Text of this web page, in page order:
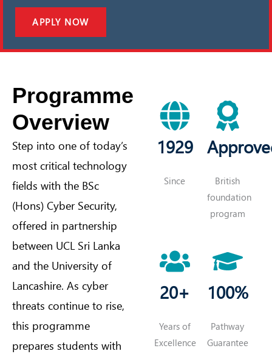
APPLY NOW
Programme
Overview
Step into one of today’s
most critical technology
fields with the BSc
(Hons) Cyber Security,
offered in partnership
between UCL Sri Lanka
and the University of
Lancashire. As cyber
threats continue to rise,
this programme
prepares students with
1929
Since
British
foundation
program
20+
Years of
Excellence
100%
Pathway
Guarantee